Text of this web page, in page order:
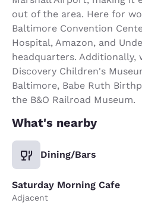
out of the area. Here for
Baltimore Convention
Hospital, Amazon, and
headquarters. Additionally,
Discovery Children's
Baltimore, Babe Ruth
the B&O Railroad Museum.
What's nearby
Dining/Bars
Saturday Morning Cafe
Adjacent